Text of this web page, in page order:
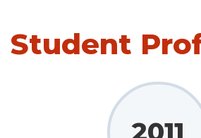
Student
2011